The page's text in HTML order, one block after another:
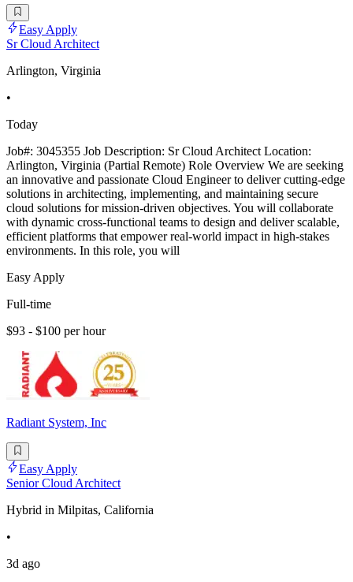
Easy Apply
Sr Cloud Architect
Arlington, Virginia
•
Today
Job#: 3045355 Job Description: Sr Cloud Architect Location:
Arlington, Virginia (Partial Remote) Role Overview We are seeking
an innovative and passionate Cloud Engineer to deliver cutting-edge
solutions in architecting, implementing, and maintaining secure
cloud solutions for mission-driven objectives. You will collaborate
with dynamic cross-functional teams to design and deliver scalable,
efficient platforms that empower real-world impact in high-stakes
environments. In this role, you will
Easy Apply
Full-time
$93 - $100 per hour
Radiant System, Inc
Easy Apply
Senior Cloud Architect
Hybrid in Milpitas, California
•
3d ago